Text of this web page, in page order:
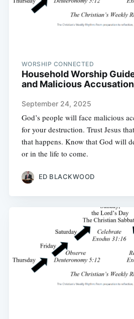
WORSHIP CONNECTED
Household Worship
and Malicious
September 24, 2025
God’s people will face malicious
for your destruction. Trust Jesus
that happens. Know that God will
or in the life to come.
ED BLACKWOOD